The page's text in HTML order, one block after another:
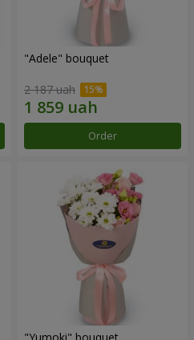
"Adele" bouquet
2 187 uah
Order